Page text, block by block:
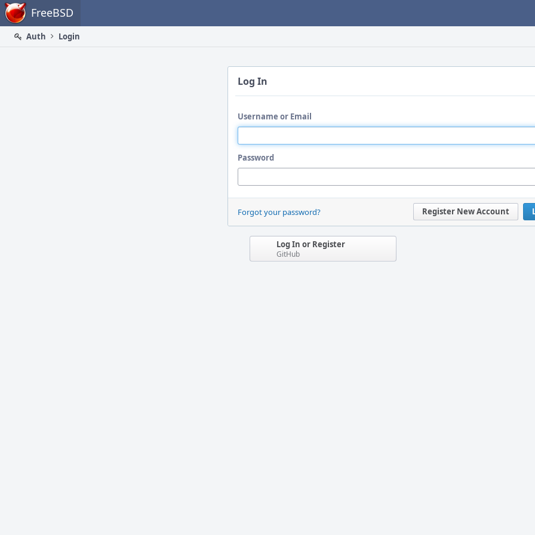
Home FreeBSD
Auth
Login
Log In
Username or Email
Password
Register New Account
Forgot your password?
Log In or Register
GitHub